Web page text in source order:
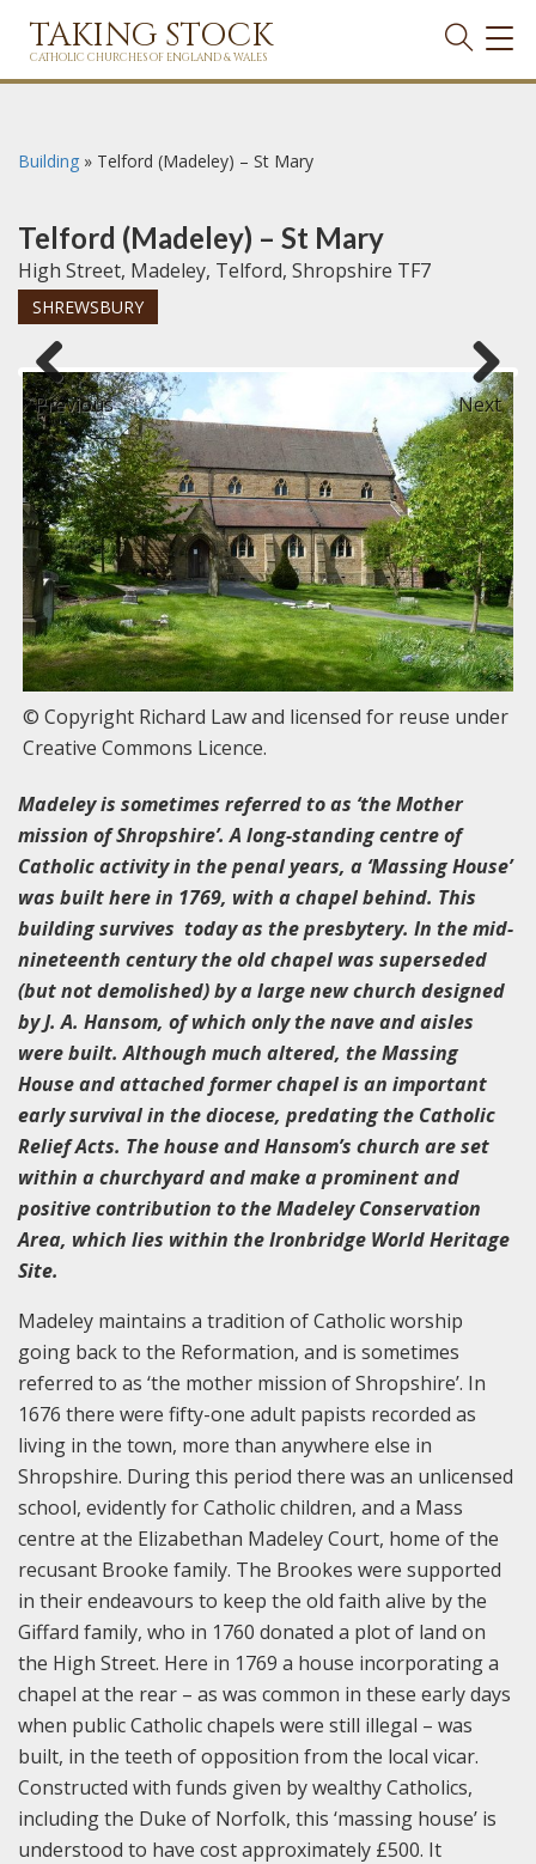
TAKING STOCK
CATHOLIC CHURCHES OF ENGLAND & WALES
Building » Telford (Madeley) – St Mary
Telford (Madeley) – St Mary
High Street, Madeley, Telford, Shropshire TF7
SHREWSBURY
© Copyright Richard Law and licensed for reuse under
Creative Commons Licence.
Previous Next
Madeley is sometimes referred to as ‘the Mother
mission of Shropshire’. A long-standing centre of
Catholic activity in the penal years, a ‘Massing House’
was built here in 1769, with a chapel behind. This
building survives today as the presbytery. In the mid-
nineteenth century the old chapel was superseded
(but not demolished) by a large new church designed
by J. A. Hansom, of which only the nave and aisles
were built. Although much altered, the Massing
House and attached former chapel is an important
early survival in the diocese, predating the Catholic
Relief Acts. The house and Hansom’s church are set
within a churchyard and make a prominent and
positive contribution to the Madeley Conservation
Area, which lies within the Ironbridge World Heritage
Site.
Madeley maintains a tradition of Catholic worship
going back to the Reformation, and is sometimes
referred to as ‘the mother mission of Shropshire’. In
1676 there were fifty-one adult papists recorded as
living in the town, more than anywhere else in
Shropshire. During this period there was an unlicensed
school, evidently for Catholic children, and a Mass
centre at the Elizabethan Madeley Court, home of the
recusant Brooke family. The Brookes were supported
in their endeavours to keep the old faith alive by the
Giffard family, who in 1760 donated a plot of land on
the High Street. Here in 1769 a house incorporating a
chapel at the rear – as was common in these early days
when public Catholic chapels were still illegal – was
built, in the teeth of opposition from the local vicar.
Constructed with funds given by wealthy Catholics,
including the Duke of Norfolk, this ‘massing house’ is
understood to have cost approximately £500. It